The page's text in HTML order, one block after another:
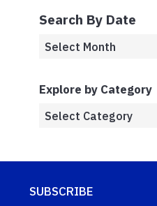
Search By Date
Explore by Category
SUBSCRIBE